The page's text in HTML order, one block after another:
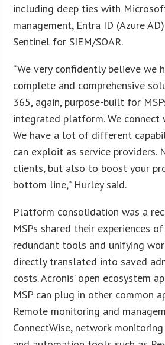
including deep ties with
management, Entra ID (Azure
Sentinel for SIEM/SOAR.
“We very confidently believe we
complete and comprehensive
365, again, purpose-built for
integrated platform. We connect
We have a lot of different
can exploit as service providers.
clients, but also to boost your
bottom line,” Hurley said.
Platform consolidation was a
MSPs shared their experiences
redundant tools and unifying
directly translated into saved
costs. Acronis’ open ecosystem
MSP can plug in other common
Remote monitoring and
ConnectWise, network